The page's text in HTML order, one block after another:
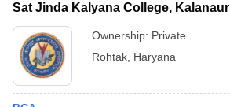
Sat Jinda Kalyana College, Kalanaur
Ownership: Private
Rohtak Haryana